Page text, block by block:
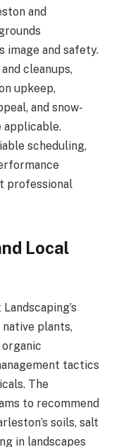
and
image and safety.
cleanups,
upkeep,
and snow-
applicable.
scheduling,
professional
Local
plants,
tactics
The
to recommend
soils, salt
in landscapes